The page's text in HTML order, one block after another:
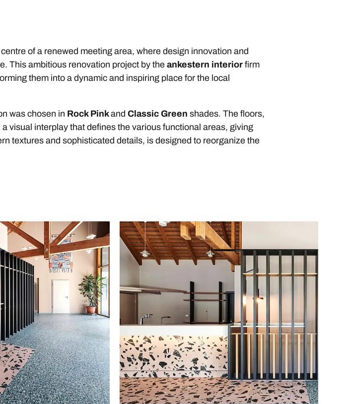
of a renewed meeting area, where design innovation and
This ambitious renovation project by the ankestern interior firm
them into a dynamic and inspiring place for the local
was chosen in Rock Pinkand Classic Green shades. The floors,
visual interplay that defines the various functional areas, giving
textures and sophisticated details, is designed to reorganize the